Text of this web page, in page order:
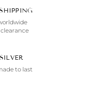
to last